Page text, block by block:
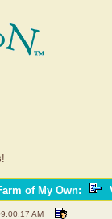
of My Own:
AM